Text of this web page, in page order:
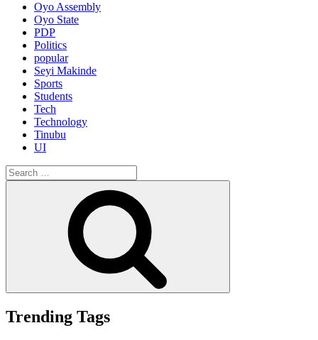
Oyo Assembly
Oyo State
PDP
Politics
popular
Seyi Makinde
Sports
Students
Tech
Technology
Tinubu
UI
Search
for:
Trending Tags